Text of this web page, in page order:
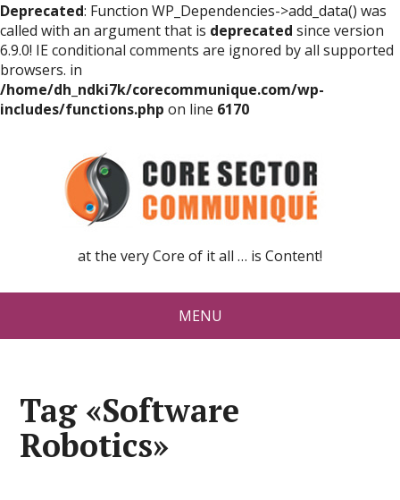
Deprecated: Function WP_Dependencies->add_data() was
called with an argument that is deprecated since version
6.9.0! IE conditional comments are ignored by all supported
browsers. in
/home/dh_ndki7k/corecommunique.com/wp-
includes/functions.php on line 6170
at the very Core of it all … is Content!
MENU
Tag «Software
Robotics»